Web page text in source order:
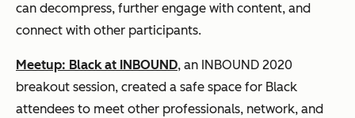
can decompress, further engage with content, and
connect with other participants.
Meetup: Black at INBOUND, an INBOUND 2020
breakout session, created a safe space for Black
attendees to meet other professionals, network, and